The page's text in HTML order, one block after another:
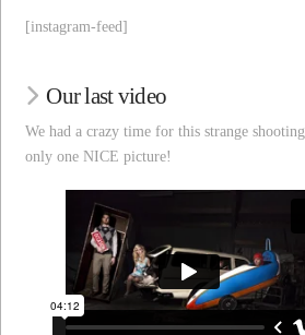
[instagram-feed]
Our last video
We had a crazy time for this strange
only one NICE picture!